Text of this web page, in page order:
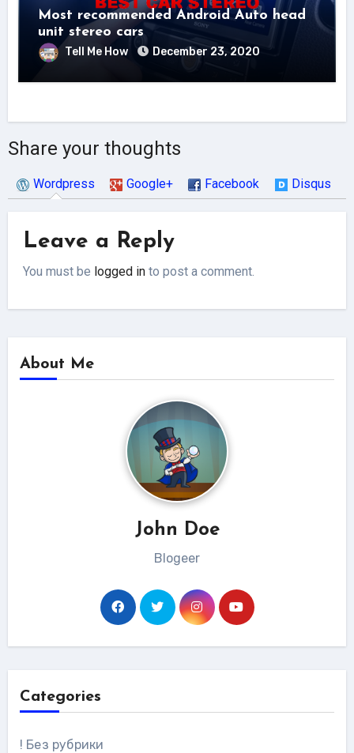
Most recommended Android Auto head
unit stereo cars
Tell Me How December 23, 2020
Share your thoughts
Wordpress Google+ Facebook Disqus
Leave a Reply
You must be logged in to post a comment.
About Me
John Doe
Blogeer
Categories
! Без рубрики